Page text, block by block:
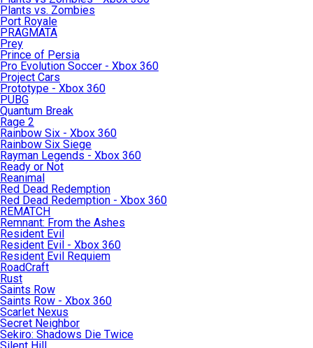
Plants vs. Zombies
Port Royale
PRAGMATA
Prey
Prince of Persia
Pro Evolution Soccer - Xbox 360
Project Cars
Prototype - Xbox 360
PUBG
Quantum Break
Rage 2
Rainbow Six - Xbox 360
Rainbow Six Siege
Rayman Legends - Xbox 360
Ready or Not
Reanimal
Red Dead Redemption
Red Dead Redemption - Xbox 360
REMATCH
Remnant: From the Ashes
Resident Evil
Resident Evil - Xbox 360
Resident Evil Requiem
RoadCraft
Rust
Saints Row
Saints Row - Xbox 360
Scarlet Nexus
Secret Neighbor
Sekiro: Shadows Die Twice